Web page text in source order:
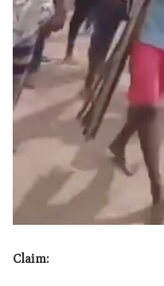
Claim: